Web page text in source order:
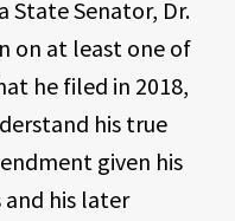
State Senator, Dr.
on at least one of
he filed in 2018,
his true
given his
and his later